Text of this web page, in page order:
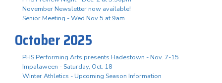
November Newsletter now available!
Senior Meeting - Wed Nov 5 at 9am
October 2025
PHS Performing Arts presents Hadestown - Nov. 7-15
Impalaween - Saturday, Oct. 18
Winter Athletics - Upcoming Season Information